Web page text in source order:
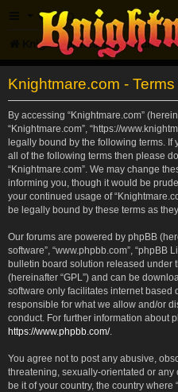
FAQ
Knightmare.com Forum
Knightmare.com -
By accessing “Knightmare.com”
“Knightmare.com”, “https://
legally bound by the following terms.
all of the following terms then please
“Knightmare.com”. We may change
informing you, though it would be
your continued usage of
be legally bound by these terms as
Our forums are powered by phpBB
software”, “www.phpbb.com”, “phpBB
bulletin board solution released under
(hereinafter “GPL”) and can be
software only facilitates internet based
responsible for what we allow and/or
conduct. For further information about
https://www.phpbb.com/.
You agree not to post any abusive,
threatening, sexually-orientated or
be it of your country, the country where